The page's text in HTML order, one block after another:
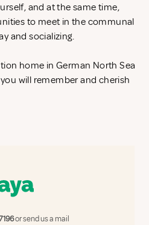
and at the same time,
to meet in the communal
and socializing.
home in German North Sea
will remember and cherish
or send us a mail